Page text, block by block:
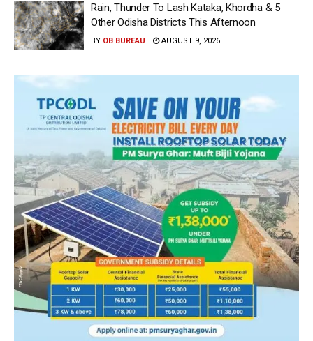
Rain, Thunder To Lash Kataka, Khordha & 5
Other Odisha Districts This Afternoon
BY OB BUREAU AUGUST 9, 2026